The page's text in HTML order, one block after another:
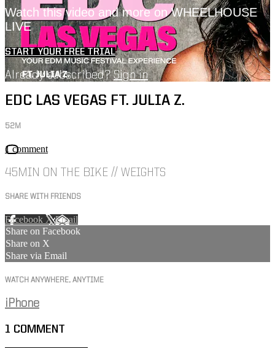
Watch this video and more on WHEELHOUSE
LIVE
START YOUR FREE TRIAL
Already subscribed?Sign in
EDC LAS VEGAS FT. JULIA Z.
52M
1 comment
45MIN ON THE BIKE // WEIGHTS
SHARE WITH FRIENDS
Facebook XEmail
Share on Facebook
Share on X
Share via Email
WATCH ANYWHERE, ANYTIME
iPhone
1 COMMENT